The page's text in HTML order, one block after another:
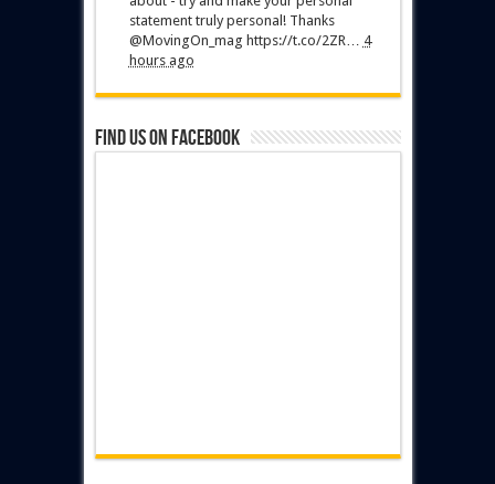
statement truly personal! Thanks
@MovingOn_mag https://t.co/2ZR… 4
hours ago
Find us on Facebook